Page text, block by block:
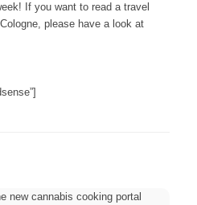
If you want to read a travel
please have a look at